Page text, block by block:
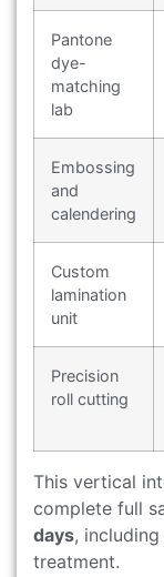
Pantone
dye-
matching
lab
Embossing
and
calendering
Custom
lamination
unit
Precision
roll cutting
This vertical
complete full
days,
treatment.